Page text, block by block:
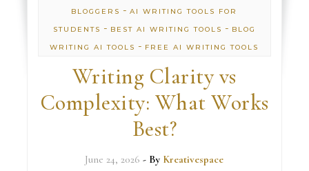
BLOGGERS -AI WRITING TOOLS FOR
STUDENTS - BEST AI WRITING TOOLS - BLOG
WRITING AI TOOLS - FREE AI WRITING TOOLS
Writing Clarity vs
Complexity: What Works
Best?
June 24, 2026 - By Kreativespace